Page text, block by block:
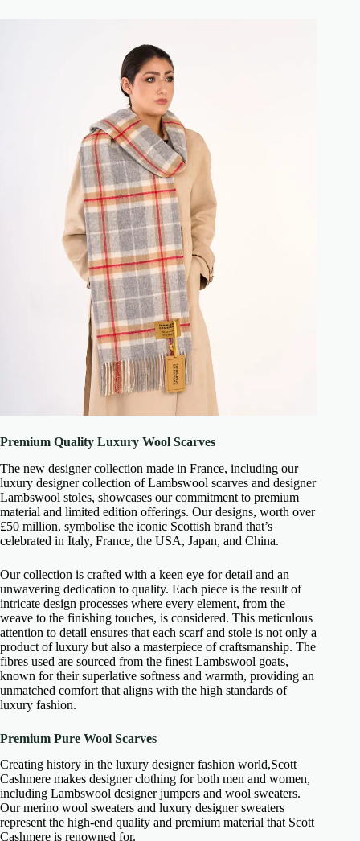
Premium Quality Luxury Wool Scarves
The new designer collection made in France, including our
luxury designer collection of Lambswool scarves and designer
Lambswool stoles, showcases our commitment to premium
material and limited edition offerings. Our designs, worth over
£50 million, symbolise the iconic Scottish brand that’s
celebrated in Italy, France, the USA, Japan, and China.
Our collection is crafted with a keen eye for detail and an
unwavering dedication to quality. Each piece is the result of
intricate design processes where every element, from the
weave to the finishing touches, is considered. This meticulous
attention to detail ensures that each scarf and stole is not only a
product of luxury but also a masterpiece of craftsmanship. The
fibres used are sourced from the finest Lambswool goats,
known for their superlative softness and warmth, providing an
unmatched comfort that aligns with the high standards of
luxury fashion.
Premium Pure Wool Scarves
Creating history in the luxury designer fashion world,Scott
Cashmere makes designer clothing for both men and women,
including Lambswool designer jumpers and wool sweaters.
Our merino wool sweaters and luxury designer sweaters
represent the high-end quality and premium material that Scott
Cashmere is renowned for.